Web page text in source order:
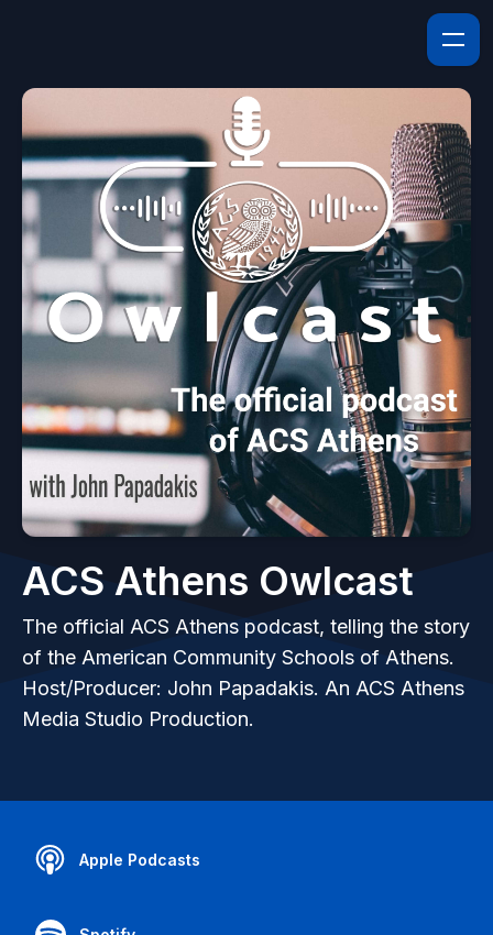
ACS Athens Owlcast
The official ACS Athens podcast, telling the story
of the American Community Schools of Athens.
Host/Producer: John Papadakis. An ACS Athens
Media Studio Production.
Apple Podcasts